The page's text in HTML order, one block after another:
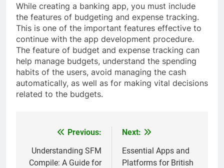
While creating a banking app, you must include
the features of budgeting and expense tracking.
This is one of the important features effective to
continue with the app development procedure.
The feature of budget and expense tracking can
help manage budgets, understand the spending
habits of the users, avoid managing the cash
automatically, as well as for making vital decisions
related to the budgets.
navigation
Previous:
Understanding SFM
Compile: A Guide for
Next:
Essential Apps and
Platforms for British